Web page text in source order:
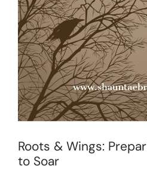
Roots & Wings:
to Soar